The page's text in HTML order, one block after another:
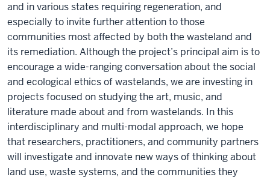
and in various states requiring regeneration, and
especially to invite further attention to those
communities most affected by both the wasteland and
its remediation. Although the project’s principal aim is to
encourage a wide-ranging conversation about the social
and ecological ethics of wastelands, we are investing in
projects focused on studying the art, music, and
literature made about and from wastelands. In this
interdisciplinary and multi-modal approach, we hope
that researchers, practitioners, and community partners
will investigate and innovate new ways of thinking about
land use, waste systems, and the communities they